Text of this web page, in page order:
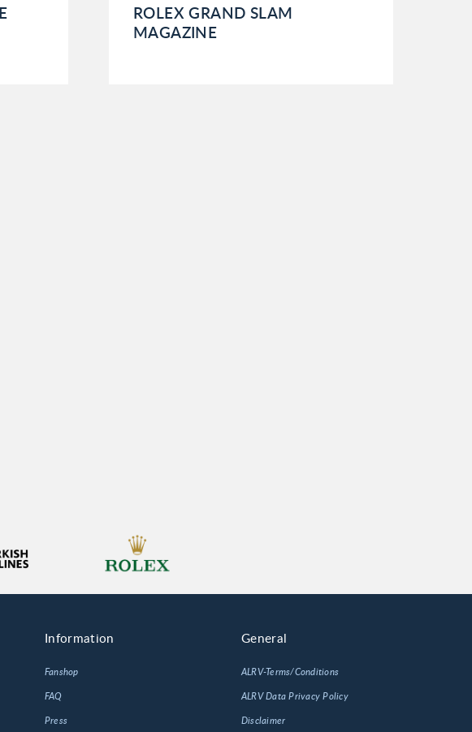
ROLEX GRAND SLAM
MAGAZINE
Information
Fanshop
FAQ
Press
General
ALRV-Terms/Conditions
ALRV Data Privacy Policy
Disclaimer